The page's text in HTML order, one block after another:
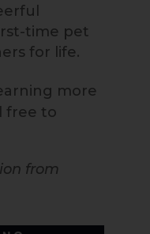
time pet
for life.
more
free to
from